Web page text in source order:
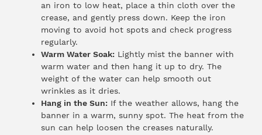
an iron to low heat, place a thin cloth over the
crease, and gently press down. Keep the iron
moving to avoid hot spots and check progress
regularly.
Warm Water Soak: Lightly mist the banner with
warm water and then hang it up to dry. The
weight of the water can help smooth out
wrinkles as it dries.
Hang in the Sun: If the weather allows, hang the
banner in a warm, sunny spot. The heat from the
sun can help loosen the creases naturally.